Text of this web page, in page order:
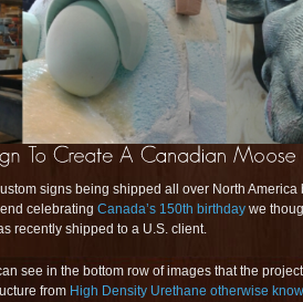
signs being shipped all over North America
celebrating Canada’s 150th birthday we
recently shipped to a U.S. client.
see in the bottom row of images that the
from High Density Urethane otherwise